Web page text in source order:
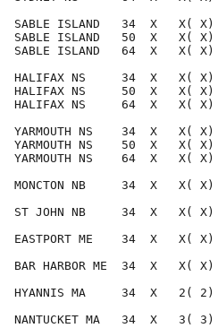
SABLE ISLAND   34  X
SABLE ISLAND   50  X
SABLE ISLAND   64  X
HALIFAX NS     34  X   X(
HALIFAX NS     50  X
HALIFAX NS     64  X
YARMOUTH NS    34  X
YARMOUTH NS    50  X
YARMOUTH NS    64  X
MONCTON NB     34  X
ST JOHN NB     34  X
EASTPORT ME    34  X
BAR HARBOR ME  34  X
HYANNIS MA     34  X
NANTUCKET MA   34  X